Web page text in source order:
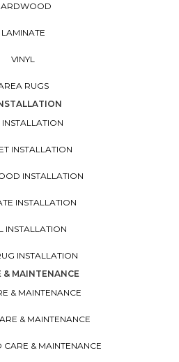
LAMINATE
VINYL
RUGS
INSTALLATION
INSTALLATION
INSTALLATION
INSTALLATION
INSTALLATION
INSTALLATION
& MAINTENANCE
& MAINTENANCE
& MAINTENANCE
& MAINTENANCE